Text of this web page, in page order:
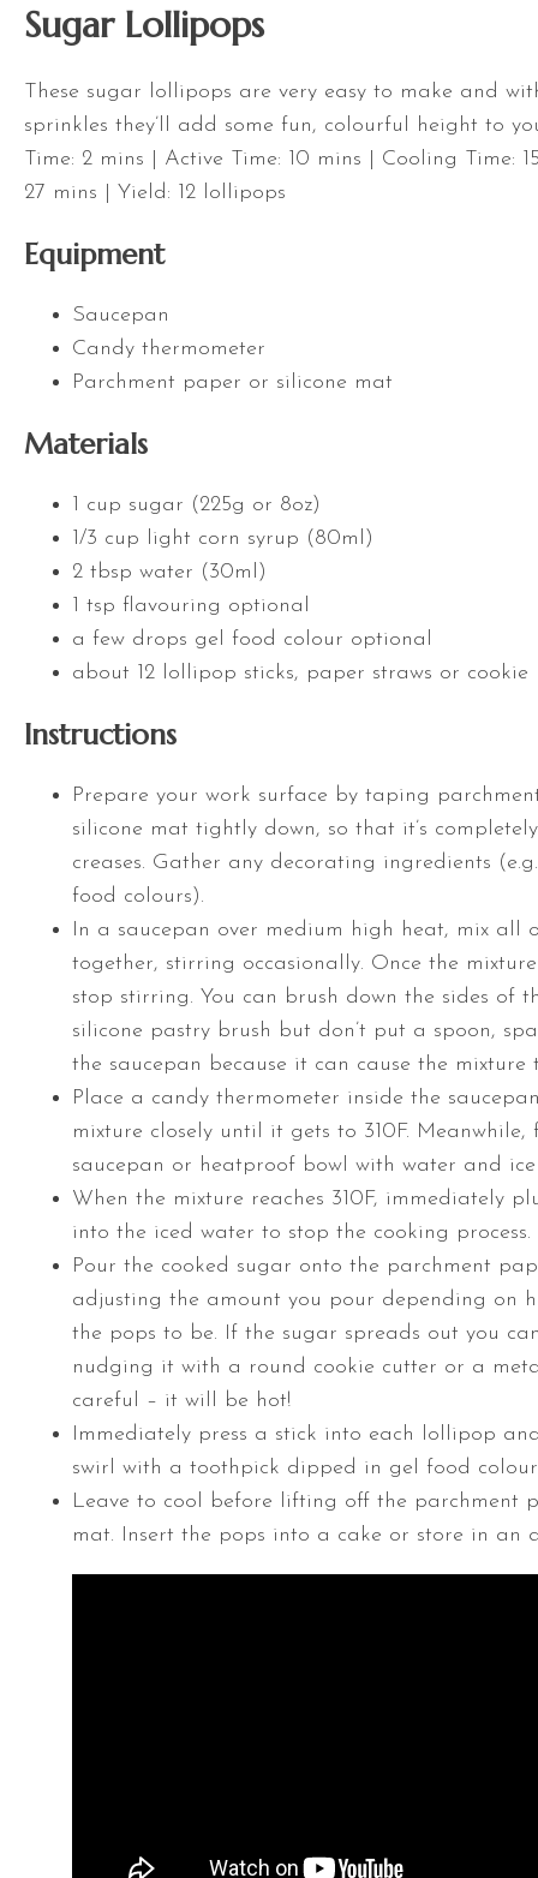
Sugar Lollipops
These sugar lollipops are very easy to make and
sprinkles they’ll add some fun, colourful height to
Time: 2 mins | Active Time: 10 mins | Cooling Time:
27 mins | Yield: 12 lollipops
Equipment
Saucepan
Candy thermometer
Parchment paper or silicone mat
Materials
1 cup sugar (225g or 8oz)
1/3 cup light corn syrup (80ml)
2 tbsp water (30ml)
1 tsp flavouring optional
a few drops gel food colour optional
about 12 lollipop sticks, paper straws or cookie
Instructions
Prepare your work surface by taping
silicone mat tightly down, so that it’s
creases. Gather any decorating ingredients
food colours).
In a saucepan over medium high heat, mix all
together, stirring occasionally. Once the
stop stirring. You can brush down the sides of
silicone pastry brush but don’t put a spoon,
the saucepan because it can cause the mixture
Place a candy thermometer inside the
mixture closely until it gets to 310F.
saucepan or heatproof bowl with water and
When the mixture reaches 310F, immediately
into the iced water to stop the cooking process.
Pour the cooked sugar onto the parchment
adjusting the amount you pour depending on
the pops to be. If the sugar spreads out you
nudging it with a round cookie cutter or a
careful – it will be hot!
Immediately press a stick into each lollipop
swirl with a toothpick dipped in gel food
Leave to cool before lifting off the parchment
mat. Insert the pops into a cake or store in an